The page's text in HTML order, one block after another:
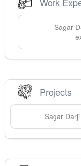
Sagar
Projects
Sagar Darji